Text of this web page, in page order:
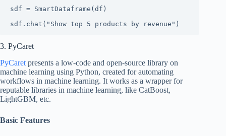
sdf = SmartDataframe(df)
sdf.chat("Show top 5 products by revenue")
3. PyCaret
PyCaret presents a low-code and open-source library on
machine learning using Python, created for automating
workflows in machine learning. It works as a wrapper for
reputable libraries in machine learning, like CatBoost,
LightGBM, etc.
Basic Features